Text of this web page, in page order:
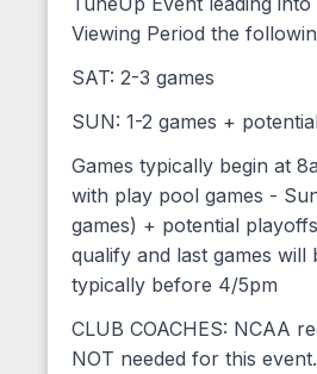
Viewing Period the
SAT: 2-3 games
SUN: 1-2 games +
Games typically begin at
with play pool games -
games) + potential
qualify and last games will
typically before 4/5pm
CLUB COACHES: NCAA
NOT needed for this